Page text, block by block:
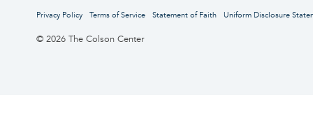
Privacy Policy Terms of Service Statement of Faith Uniform Disclosure
© 2026 The Colson Center